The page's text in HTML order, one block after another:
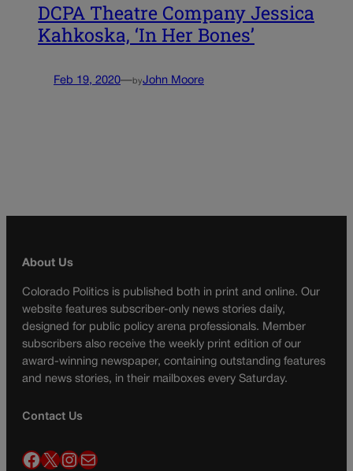
DCPA Theatre Company Jessica
Kahkoska, ‘In Her Bones’
Feb 19, 2020—byJohn Moore
About Us
Colorado Politics is published both in print and online. Our
website features subscriber-only news stories daily,
designed for public policy arena professionals. Member
subscribers also receive the weekly print edition of our
award-winning newspaper, containing outstanding features
and news stories, in their mailboxes every Saturday.
Contact Us
Facebook X InstagramMail